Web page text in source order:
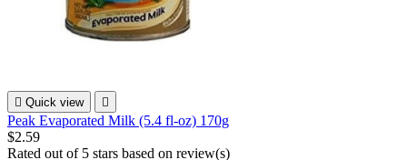
 Quick view 
Peak Evaporated Milk (5.4 fl-oz) 170g
$2.59
Rated out of 5 stars based on review(s)